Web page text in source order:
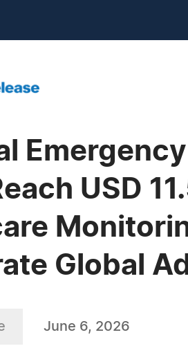
USD
Global
June 6, 2026